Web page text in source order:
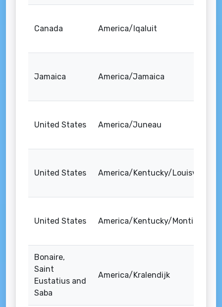
Canada America/Iqaluit
Jamaica America/Jamaica
United States America/Juneau
United States America/Kentucky/Louisville
United States America/Kentucky/Monticello
Bonaire,
Saint
Eustatius and
Saba
America/Kralendijk